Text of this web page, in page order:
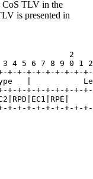
CoS TLV in the
is presented in
2
4 5 6 7 8 9 0 1
+-+-+-+-+-+-+-+-
|
+-+-+-+-+-+-+-+-
+-+-+-+-+-+-+-+-